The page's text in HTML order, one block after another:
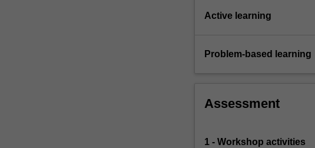
Active learning
Problem-based learning
Assessment
1 - Workshop activities